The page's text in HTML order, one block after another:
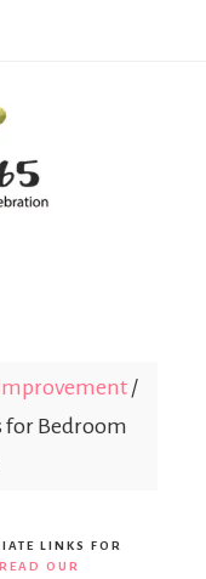
/
for Bedroom
LINKS FOR
OUR